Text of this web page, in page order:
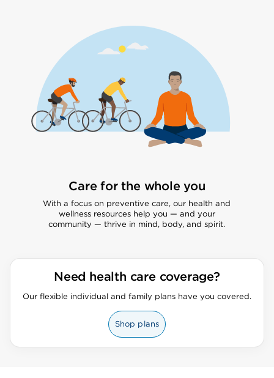
Care for the whole you
With a focus on preventive care, our health and
wellness resources help you — and your
community — thrive in mind, body, and spirit.
Need health care coverage?
Our flexible individual and family plans have you covered.
Shop plans